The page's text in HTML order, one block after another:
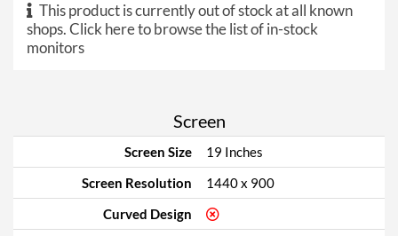
This product is currently out of stock at all known
shops.Click here to browse the list of in-stock
monitors
Screen
Screen Size
19 Inches
Screen Resolution
1440 x 900
Curved Design